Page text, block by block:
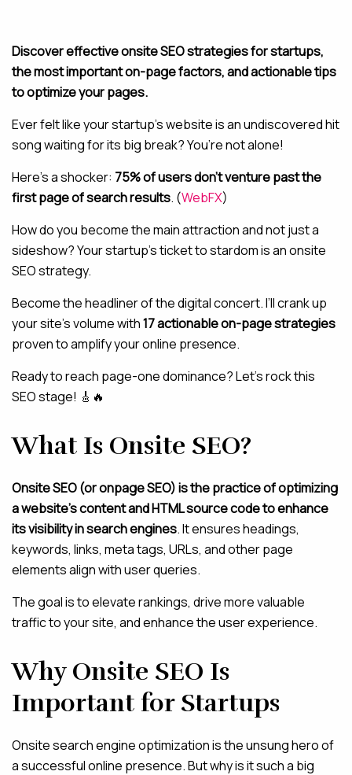
ABOUT
BLOG
CONTACT
Discover effective onsite SEO strategies for startups,
the most important on-page factors, and actionable tips
to optimize your pages.
Ever felt like your startup’s website is an undiscovered hit
song waiting for its big break? You’re not alone!
Here’s a shocker: 75% of users don’t venture past the
first page of search results. (WebFX)
How do you become the main attraction and not just a
sideshow? Your startup’s ticket to stardom is an onsite
SEO strategy.
Become the headliner of the digital concert. I’ll crank up
your site’s volume with17 actionable on-page strategies
proven to amplify your online presence.
Ready to reach page-one dominance? Let’s rock this
SEO stage! 🎸🔥
What Is Onsite SEO?
Onsite SEO (or onpage SEO) is the practice of optimizing
a website’s content and HTML source code to enhance
its visibility in search engines. It ensures headings,
keywords, links, meta tags, URLs, and other page
elements align with user queries.
The goal is to elevate rankings, drive more valuable
traffic to your site, and enhance the user experience.
Why Onsite SEO Is
Important for Startups
Onsite search engine optimization is the unsung hero of
a successful online presence. But why is it such a big